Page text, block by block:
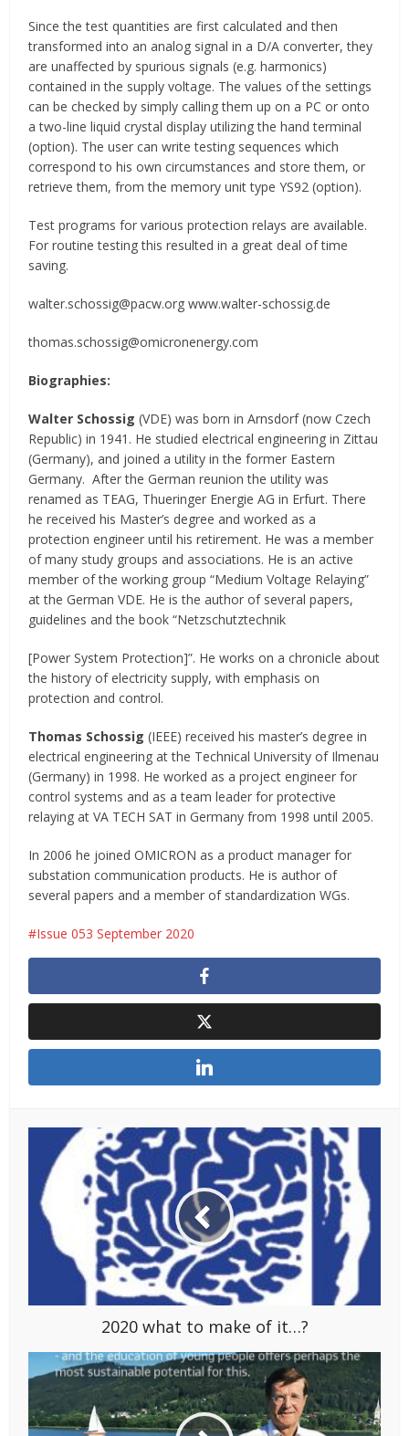
Since the test quantities are first calculated and then
transformed into an analog signal in a D/A converter, they
are unaffected by spurious signals (e.g. harmonics)
contained in the supply voltage. The values of the settings
can be checked by simply calling them up on a PC or onto
a two-line liquid crystal display utilizing the hand terminal
(option). The user can write testing sequences which
correspond to his own circumstances and store them, or
retrieve them, from the memory unit type YS92 (option).
Test programs for various protection relays are available.
For routine testing this resulted in a great deal of time
saving.
walter.schossig@pacw.org www.walter-schossig.de
thomas.schossig@omicronenergy.com
Biographies:
Walter Schossig (VDE) was born in Arnsdorf (now Czech
Republic) in 1941. He studied electrical engineering in Zittau
(Germany), and joined a utility in the former Eastern
Germany. After the German reunion the utility was
renamed as TEAG, Thueringer Energie AG in Erfurt. There
he received his Master’s degree and worked as a
protection engineer until his retirement. He was a member
of many study groups and associations. He is an active
member of the working group “Medium Voltage Relaying”
at the German VDE. He is the author of several papers,
guidelines and the book “Netzschutztechnik
[Power System Protection]”. He works on a chronicle about
the history of electricity supply, with emphasis on
protection and control.
Thomas Schossig (IEEE) received his master’s degree in
electrical engineering at the Technical University of Ilmenau
(Germany) in 1998. He worked as a project engineer for
control systems and as a team leader for protective
relaying at VA TECH SAT in Germany from 1998 until 2005.
In 2006 he joined OMICRON as a product manager for
substation communication products. He is author of
several papers and a member of standardization WGs.
Issue 053 September 2020
2020 what to make of it…?